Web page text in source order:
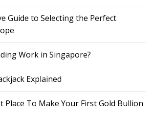
Guide to Selecting the Perfect
Work in Singapore?
Explained
Place To Make Your First Gold Bullion